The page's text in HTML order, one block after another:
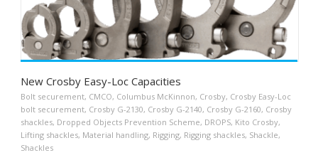
New Crosby Easy-Loc Capacities
Bolt securement, CMCO, Columbus McKinnon, Crosby, Crosby Easy-Loc
bolt securement, Crosby G-2130, Crosby G-2140, Crosby G-2160, Crosby
shackles, Dropped Objects Prevention Scheme, DROPS, Kito Crosby,
Lifting shackles, Material handling, Rigging, Rigging shackles, Shackle,
Shackles